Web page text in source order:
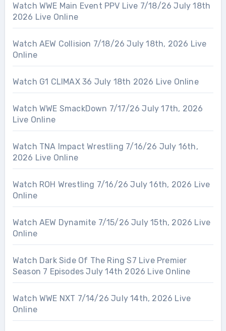
Watch WWE Main Event PPV Live 7/18/26 July 18th
2026 Live Online
Watch AEW Collision 7/18/26 July 18th, 2026 Live
Online
Watch G1 CLIMAX 36 July 18th 2026 Live Online
Watch WWE SmackDown 7/17/26 July 17th, 2026
Live Online
Watch TNA Impact Wrestling 7/16/26 July 16th,
2026 Live Online
Watch ROH Wrestling 7/16/26 July 16th, 2026 Live
Online
Watch AEW Dynamite 7/15/26 July 15th, 2026 Live
Online
Watch Dark Side Of The Ring S7 Live Premier
Season 7 Episodes July 14th 2026 Live Online
Watch WWE NXT 7/14/26 July 14th, 2026 Live
Online